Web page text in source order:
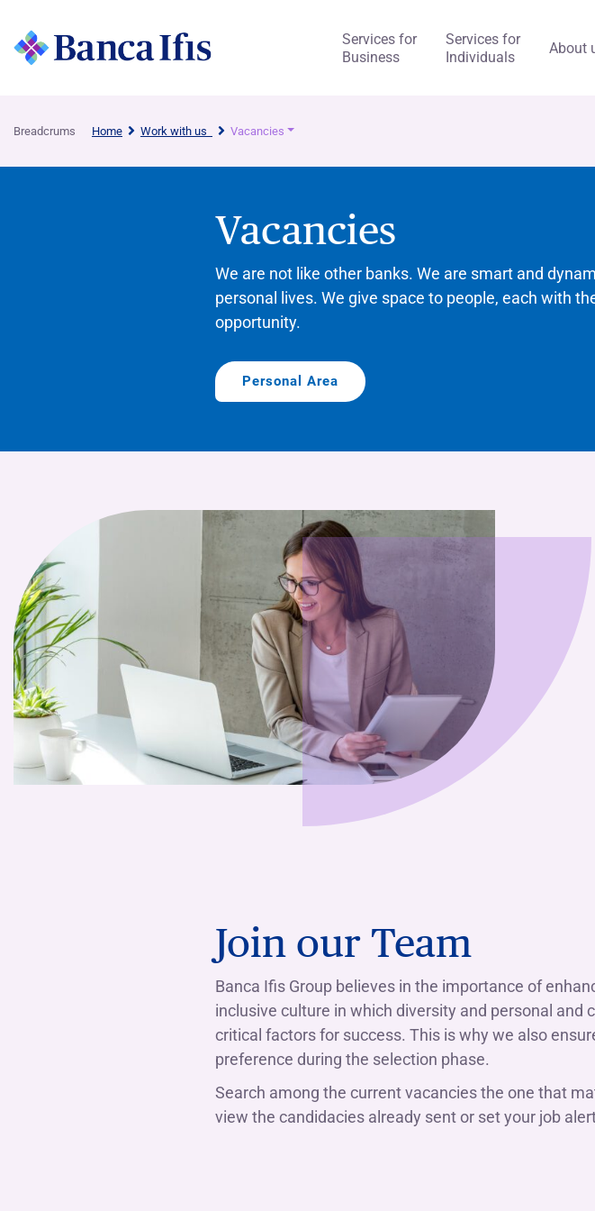
Services for
Business
Services for
Individuals
About
Breadcrums Home Work with us Vacancies
Vacancies
We are not like other banks. We are smart and
personal lives. We give space to people, each with
opportunity.
Personal Area
Join our Team
Banca Ifis Group believes in the importance of
inclusive culture in which diversity and personal
critical factors for success. This is why we also
preference during the selection phase.
Search among the current vacancies the one that
view the candidacies already sent or set your job